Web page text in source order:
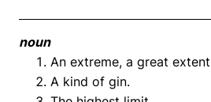
noun
An extreme, a great
A kind of gin.